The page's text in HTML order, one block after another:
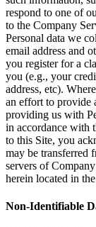
respond to one of
to the Company
Personal data we
email address and
you register for a
you (e.g., your
address, etc).
an effort to
providing us with
in accordance with
to this Site, you
may be transferred
servers of
herein located in
Non-Identifiable